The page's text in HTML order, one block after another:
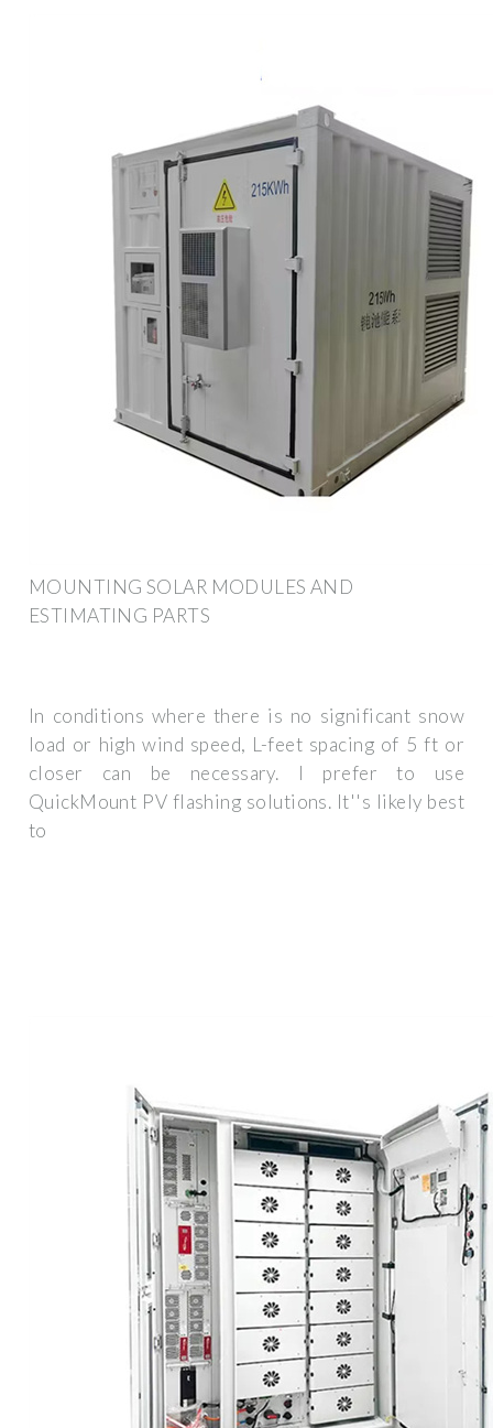
MOUNTING SOLAR MODULES AND
ESTIMATING PARTS
In conditions where there is no significant snow
load or high wind speed, L-feet spacing of 5 ft or
closer can be necessary. I prefer to use
QuickMount PV flashing solutions. It''s likely best
to